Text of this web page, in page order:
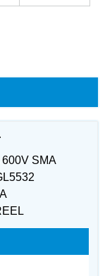
SMA